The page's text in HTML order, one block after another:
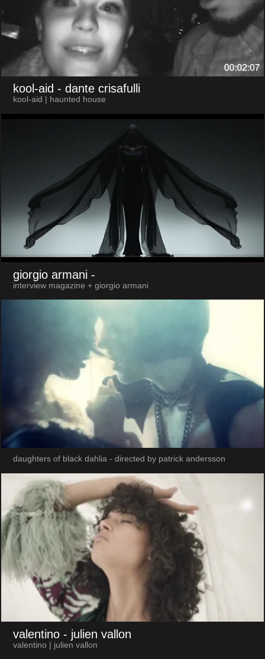
kool-aid - dante crisafulli
kool-aid | haunted house
giorgio armani -
interview magazine + giorgio armani
daughters of black dahlia - directed by patrick andersson
valentino - julien vallon
valentino | julien vallon